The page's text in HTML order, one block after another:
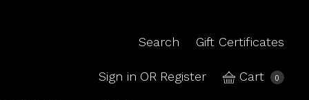
Search Gift Certificates
Sign in OR Register Cart 0